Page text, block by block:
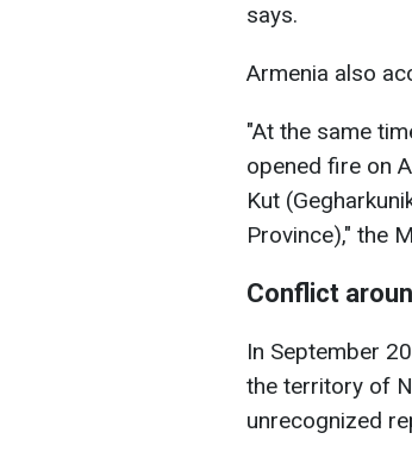
says.
Armenia also
"At the same
opened fire on
Kut
Province)," the
Conflict
In September
the territory of
unrecognized